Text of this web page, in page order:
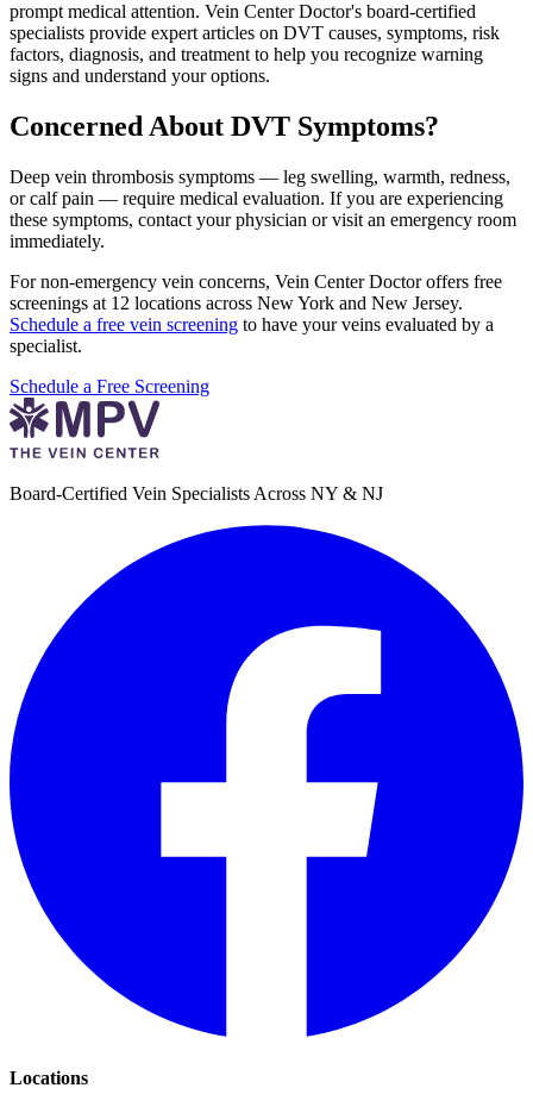
prompt medical attention. Vein Center Doctor's board-certified
specialists provide expert articles on DVT causes, symptoms, risk
factors, diagnosis, and treatment to help you recognize warning
signs and understand your options.
Concerned About DVT Symptoms?
Deep vein thrombosis symptoms — leg swelling, warmth, redness,
or calf pain — require medical evaluation. If you are experiencing
these symptoms, contact your physician or visit an emergency room
immediately.
For non-emergency vein concerns, Vein Center Doctor offers free
screenings at 12 locations across New York and New Jersey.
Schedule a free vein screening to have your veins evaluated by a
specialist.
Schedule a Free Screening
Board-Certified Vein Specialists Across NY & NJ
Locations